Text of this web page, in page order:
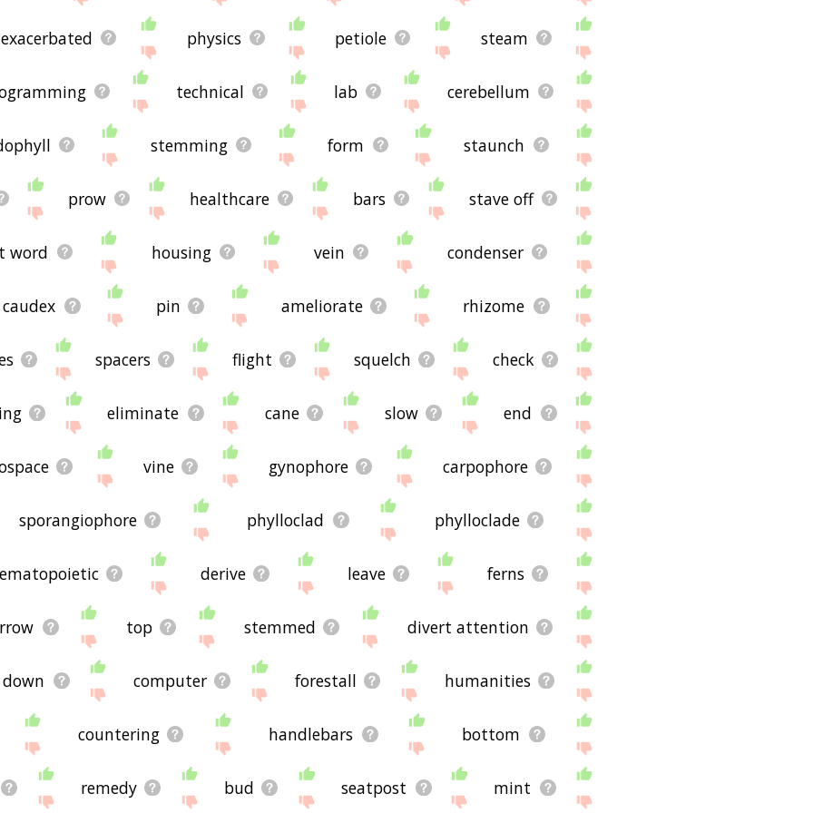
exacerbated physics petiole steam
technical lab cerebellum
stemming form staunch
prow healthcare bars stave off
word housing vein condenser
caudex pin ameliorate rhizome
spacers flight squelch check
eliminate cane slow end
vine gynophore carpophore
sporangiophore phylloclad phylloclade
derive leave ferns
top stemmed divert attention
computer forestall humanities
countering handlebars bottom
remedy bud seatpost mint